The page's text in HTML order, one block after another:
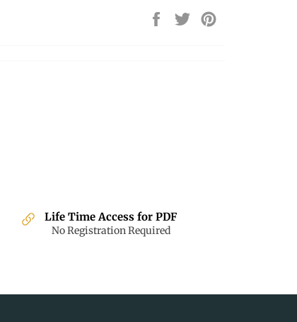
Share
on
Tweet
on
Life Time Access for PDF
No Registration Required